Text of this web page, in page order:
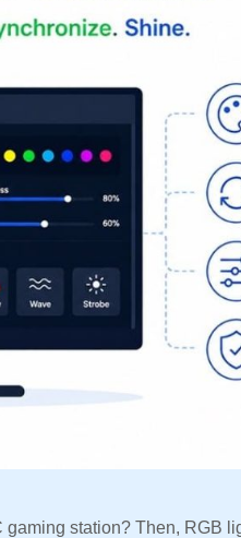
station? Then, RGB